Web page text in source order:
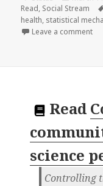
on
Read, Social Stream
health, statistical
Leave a commenton
Read
science
Controlling